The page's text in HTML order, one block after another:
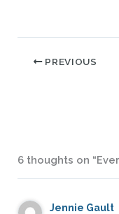
PREVIOUS
6 thoughts on
Jennie Gault